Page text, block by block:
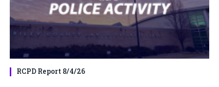
RCPD Report 8/4/26